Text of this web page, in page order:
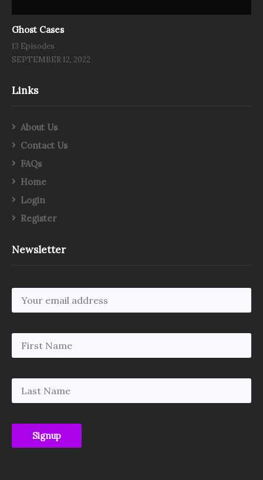
Ghost Cases
13 Episodes
SEPTEMBER 12, 2022
Links
About Us
Contact Us
FAQs
Home
Login
Register
Newsletter